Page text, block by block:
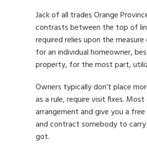
Jack of all trades Orange
contrasts between the top of
required relies upon the
for an individual homeowner,
property, for the most part,
Owners typically don’t place
as a rule, require visit fixes.
arrangement and give you a
and contract somebody to
got.